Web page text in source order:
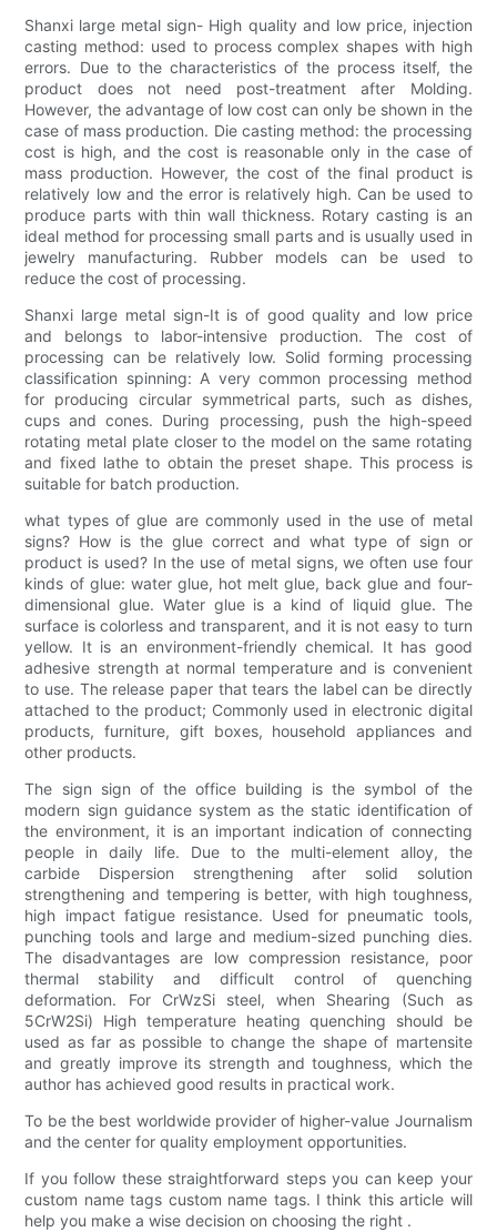
Shanxi large metal sign- High quality and low price, injection
casting method: used to process complex shapes with high
errors. Due to the characteristics of the process itself, the
product does not need post-treatment after Molding.
However, the advantage of low cost can only be shown in the
case of mass production. Die casting method: the processing
cost is high, and the cost is reasonable only in the case of
mass production. However, the cost of the final product is
relatively low and the error is relatively high. Can be used to
produce parts with thin wall thickness. Rotary casting is an
ideal method for processing small parts and is usually used in
jewelry manufacturing. Rubber models can be used to
reduce the cost of processing.
Shanxi large metal sign-It is of good quality and low price
and belongs to labor-intensive production. The cost of
processing can be relatively low. Solid forming processing
classification spinning: A very common processing method
for producing circular symmetrical parts, such as dishes,
cups and cones. During processing, push the high-speed
rotating metal plate closer to the model on the same rotating
and fixed lathe to obtain the preset shape. This process is
suitable for batch production.
what types of glue are commonly used in the use of metal
signs? How is the glue correct and what type of sign or
product is used? In the use of metal signs, we often use four
kinds of glue: water glue, hot melt glue, back glue and four-
dimensional glue. Water glue is a kind of liquid glue. The
surface is colorless and transparent, and it is not easy to turn
yellow. It is an environment-friendly chemical. It has good
adhesive strength at normal temperature and is convenient
to use. The release paper that tears the label can be directly
attached to the product; Commonly used in electronic digital
products, furniture, gift boxes, household appliances and
other products.
The sign sign of the office building is the symbol of the
modern sign guidance system as the static identification of
the environment, it is an important indication of connecting
people in daily life. Due to the multi-element alloy, the
carbide Dispersion strengthening after solid solution
strengthening and tempering is better, with high toughness,
high impact fatigue resistance. Used for pneumatic tools,
punching tools and large and medium-sized punching dies.
The disadvantages are low compression resistance, poor
thermal stability and difficult control of quenching
deformation. For CrWzSi steel, when Shearing (Such as
5CrW2Si) High temperature heating quenching should be
used as far as possible to change the shape of martensite
and greatly improve its strength and toughness, which the
author has achieved good results in practical work.
To be the best worldwide provider of higher-value Journalism
and the center for quality employment opportunities.
If you follow these straightforward steps you can keep your
custom name tags custom name tags. I think this article will
help you make a wise decision on choosing the right .